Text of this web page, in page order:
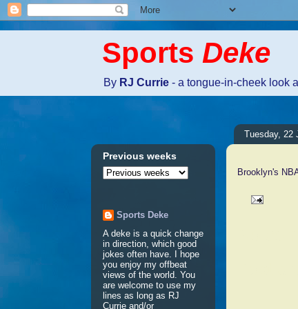
Sports Deke
By RJ Currie - a tongue-in-cheek look
Tuesday, 22
Brooklyn's
Previous weeks
Sports Deke
A deke is a quick change
in direction, which good
jokes often have. I hope
you enjoy my offbeat
views of the world. You
are welcome to use my
lines as long as RJ
Currie and/or